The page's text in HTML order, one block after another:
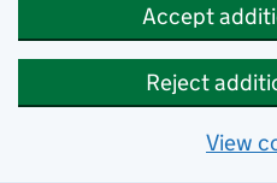
Accept
Reject
View